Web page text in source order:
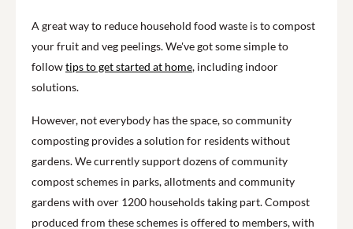
A great way to reduce household food waste is to compost
your fruit and veg peelings. We've got some simple to
followtips to get started at home, including indoor
solutions.
However, not everybody has the space, so community
composting provides a solution for residents without
gardens. We currently support dozens of community
compost schemes in parks, allotments and community
gardens with over 1200 households taking part. Compost
produced from these schemes is offered to members, with